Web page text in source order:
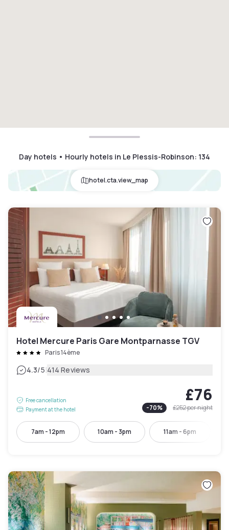
Day hotels • Hourly hotels in Le Plessis-Robinson: 134
hotel.cta.view_map
Hotel Mercure Paris Gare Montparnasse TGV
Paris 14ème
4.3/5|414 Reviews
Free cancellation
Payment at the hotel
£76
-70% £252per night
7am - 12pm 10am - 3pm 11am - 6pm